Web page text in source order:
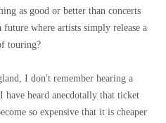
as good or better than concerts
future where artists simply release a
touring?
I don't remember hearing a
heard anecdotally that ticket
so expensive that it is cheaper